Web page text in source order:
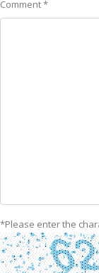
Comment *
*Please enter the